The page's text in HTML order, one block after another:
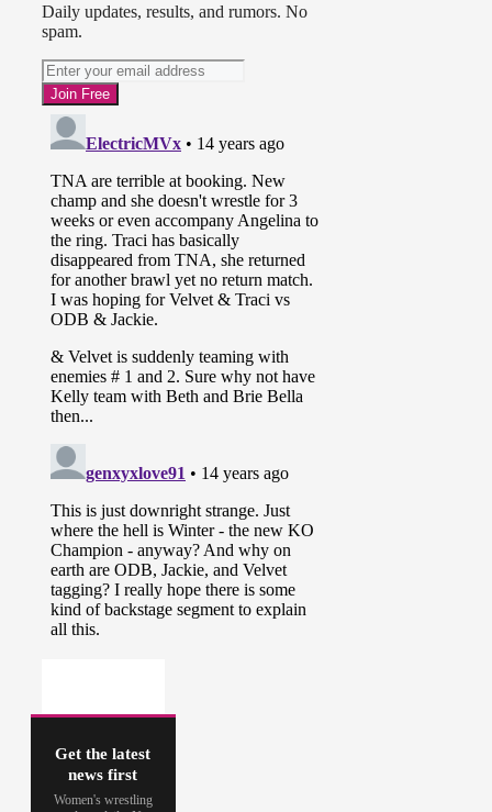
Daily updates, results, and rumors. No
spam.
Get the latest
news first
Women's wrestling